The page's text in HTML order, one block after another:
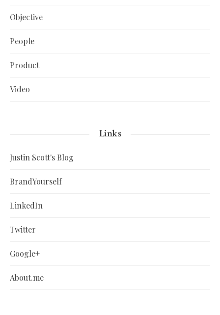
Objective
People
Product
Video
Links
Justin Scott's Blog
BrandYourself
LinkedIn
Twitter
Google+
About.me